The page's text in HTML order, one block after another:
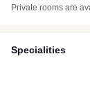
Private rooms are
Specialities